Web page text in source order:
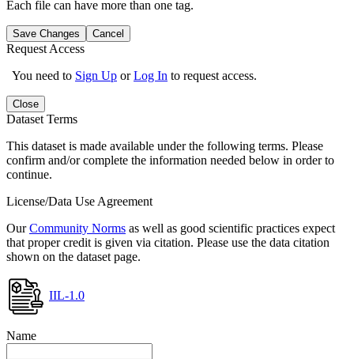
Each file can have more than one tag.
Save Changes Cancel
Request Access
You need to Sign Up orLog In to request access.
Close
Dataset Terms
This dataset is made available under the following terms. Please
confirm and/or complete the information needed below in order to
continue.
License/Data Use Agreement
OurCommunity Norms as well as good scientific practices expect
that proper credit is given via citation. Please use the data citation
shown on the dataset page.
IIL-1.0
Name